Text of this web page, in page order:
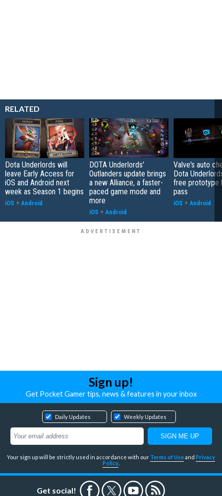
RELATED
Dota Underlords will
leave Early Access for
iOS and Android next
week as Season 1 begins
iOS + Android
DOTA Underlords'
Outlanders update brings
a new Alliance, a faster-
paced game mode and
more
iOS + Android
Valve's auto
Dota
free prototype
pass
iOS + Android
Sign up!
Get Pocket Gamer tips, news & features in your inbox
Daily Updates Weekly Updates
Your sign up will be strictly used in accordance with our Terms of Useand Privacy
Policy
Get social!